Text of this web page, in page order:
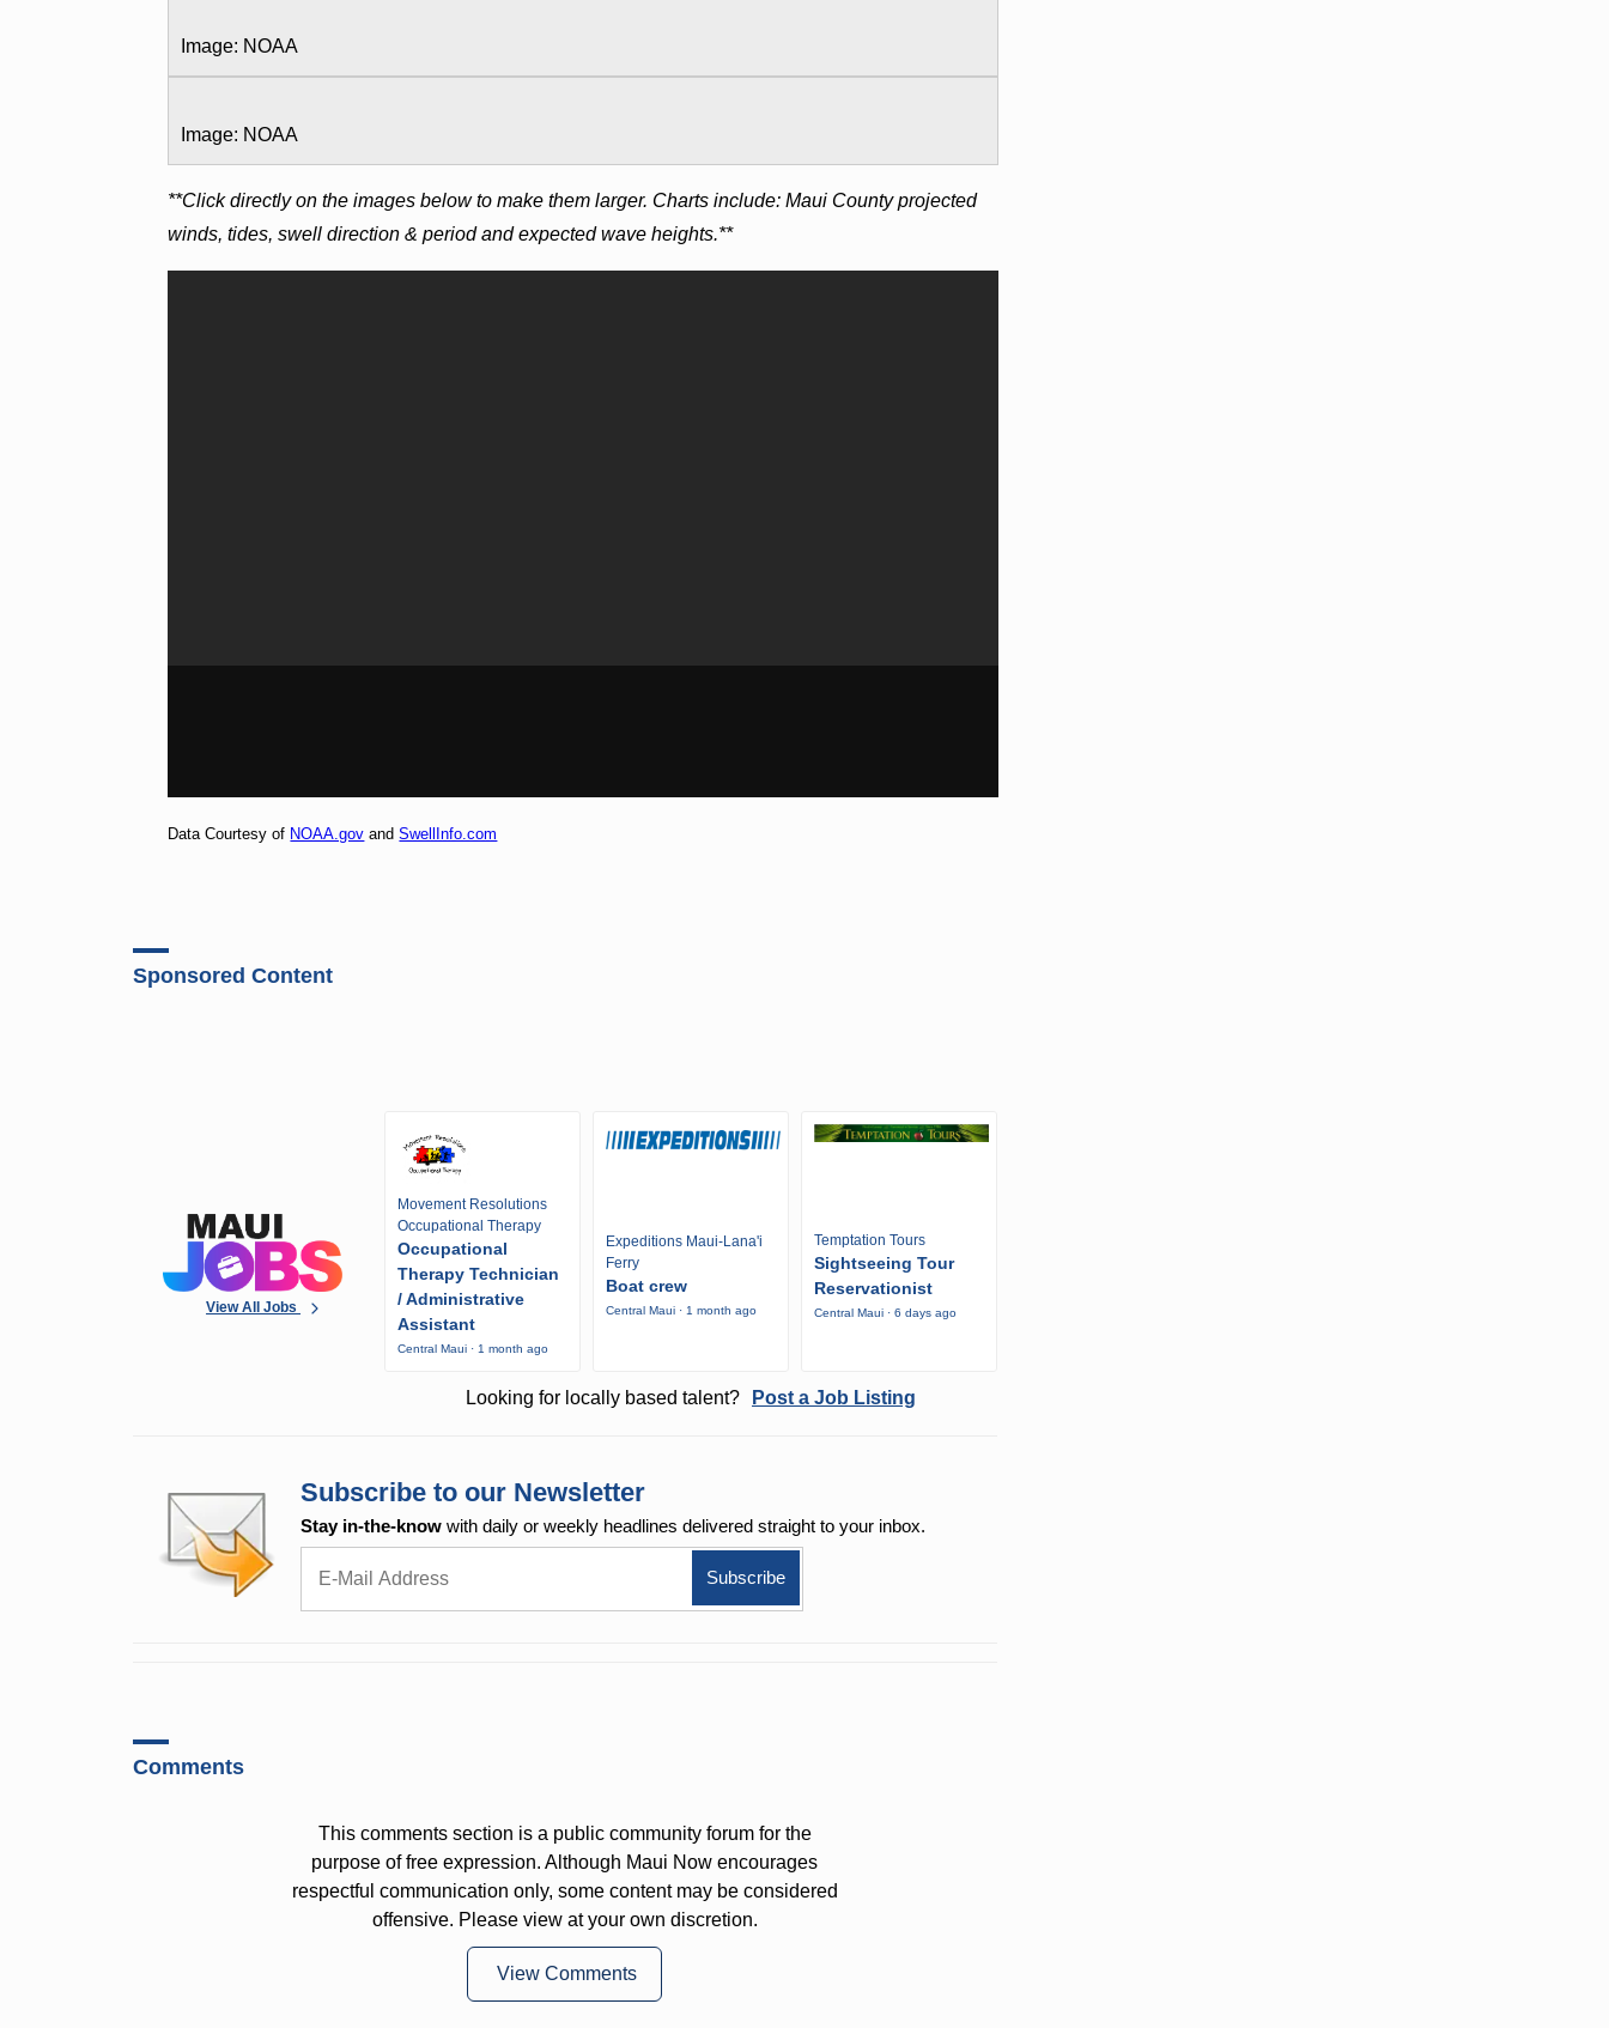
Image: NOAA
Image: NOAA
**Click directly on the images below to make them larger. Charts include: Maui County projected
winds, tides, swell direction & period and expected wave heights.**
Data Courtesy of NOAA.gov andSwellInfo.com
Sponsored Content
View All Jobs
Movement Resolutions
Occupational Therapy
Occupational
Therapy Technician
/ Administrative
Assistant
Central Maui · 1 month ago
Expeditions Maui-Lana'i
Ferry
Boat crew
Central Maui · 1 month ago
Temptation Tours
Sightseeing Tour
Reservationist
Central Maui · 6 days ago
Looking for locally based talent? Post a Job Listing
Subscribe to our Newsletter
Stay in-the-know with daily or weekly headlines delivered straight to your inbox.
Comments
This comments section is a public community forum for the
purpose of free expression. Although Maui Now encourages
respectful communication only, some content may be considered
offensive. Please view at your own discretion.
View Comments